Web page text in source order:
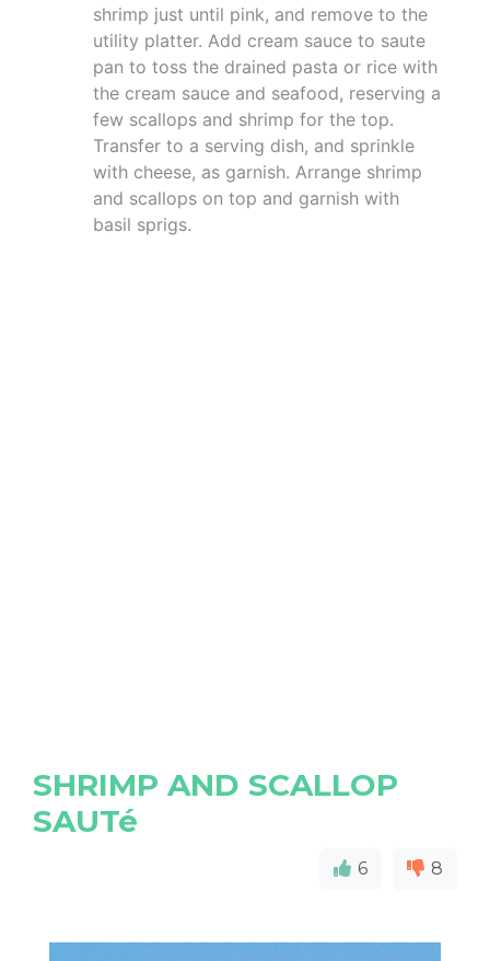
shrimp just until pink, and remove to the
utility platter. Add cream sauce to saute
pan to toss the drained pasta or rice with
the cream sauce and seafood, reserving a
few scallops and shrimp for the top.
Transfer to a serving dish, and sprinkle
with cheese, as garnish. Arrange shrimp
and scallops on top and garnish with
basil sprigs.
SHRIMP AND SCALLOP
SAUTé
6 8